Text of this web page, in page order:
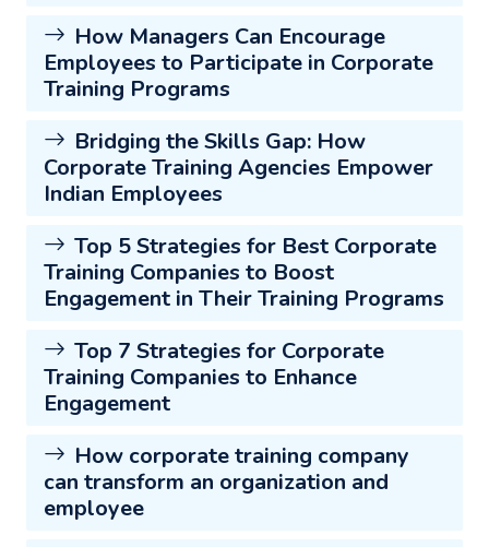
How Managers Can Encourage
Employees to Participate in Corporate
Training Programs
Bridging the Skills Gap: How
Corporate Training Agencies Empower
Indian Employees
Top 5 Strategies for Best Corporate
Training Companies to Boost
Engagement in Their Training Programs
Top 7 Strategies for Corporate
Training Companies to Enhance
Engagement
How corporate training company
can transform an organization and
employee